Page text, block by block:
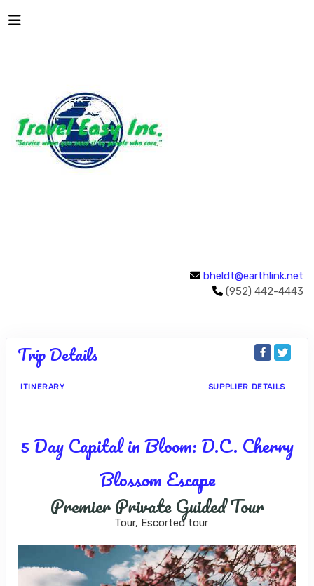
bheldt@earthlink.net
(952) 442-4443
Trip Details
ITINERARY SUPPLIER DETAILS
5 Day Capital in Bloom: D.C. Cherry
Blossom Escape
Premier Private Guided Tour
Tour, Escorted tour